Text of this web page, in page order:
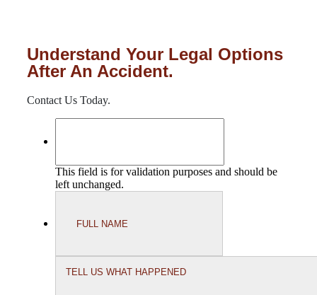
Understand Your Legal Options
After An Accident.
Contact Us Today.
This field is for validation purposes and should be
left unchanged.